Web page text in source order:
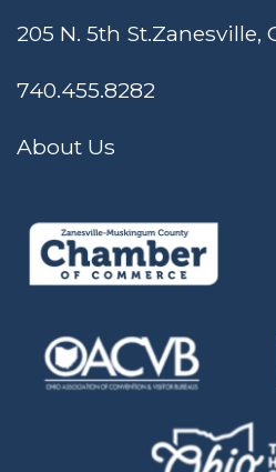
205 N. 5th St.Zanesville,
740.455.8282
About Us